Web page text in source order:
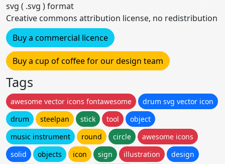
svg ( .svg ) format
Creative commons attribution license, no redistribution
Buy a commercial licence
Buy a cup of coffee for our design team
Tags
awesome vector icons fontawesome
drum svg vector icon
drum
steelpan stick tool
object
music instrument
round circle
awesome icons
solid
objects icon sign illustration
design